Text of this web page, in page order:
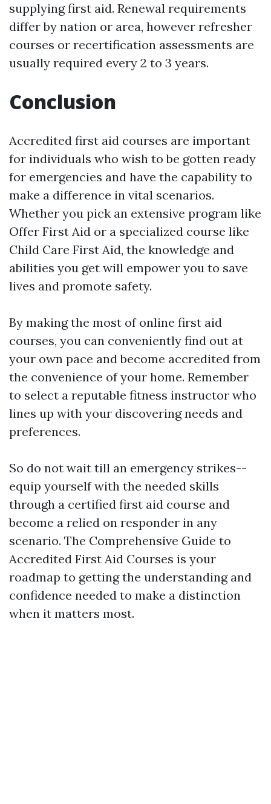
supplying first aid. Renewal requirements
differ by nation or area, however refresher
courses or recertification assessments are
usually required every 2 to 3 years.
Conclusion
Accredited first aid courses are important
for individuals who wish to be gotten ready
for emergencies and have the capability to
make a difference in vital scenarios.
Whether you pick an extensive program like
Offer First Aid or a specialized course like
Child Care First Aid, the knowledge and
abilities you get will empower you to save
lives and promote safety.
By making the most of online first aid
courses, you can conveniently find out at
your own pace and become accredited from
the convenience of your home. Remember
to select a reputable fitness instructor who
lines up with your discovering needs and
preferences.
So do not wait till an emergency strikes--
equip yourself with the needed skills
through a certified first aid course and
become a relied on responder in any
scenario. The Comprehensive Guide to
Accredited First Aid Courses is your
roadmap to getting the understanding and
confidence needed to make a distinction
when it matters most.